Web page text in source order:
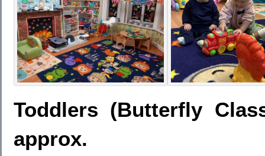
Toddlers (Butterfly
approx.